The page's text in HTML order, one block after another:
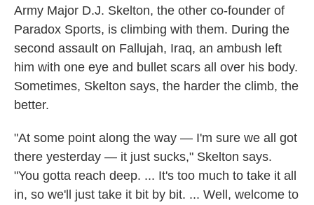
Army Major D.J. Skelton, the other co-founder of
Paradox Sports, is climbing with them. During the
second assault on Fallujah, Iraq, an ambush left
him with one eye and bullet scars all over his body.
Sometimes, Skelton says, the harder the climb, the
better.
"At some point along the way — I'm sure we all got
there yesterday — it just sucks," Skelton says.
"You gotta reach deep. ... It's too much to take it all
in, so we'll just take it bit by bit. ... Well, welcome to